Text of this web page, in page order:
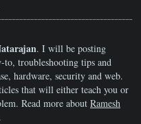
. I will be posting
to, troubleshooting tips and
hardware, security and web.
that will either teach you or
Read more about Ramesh